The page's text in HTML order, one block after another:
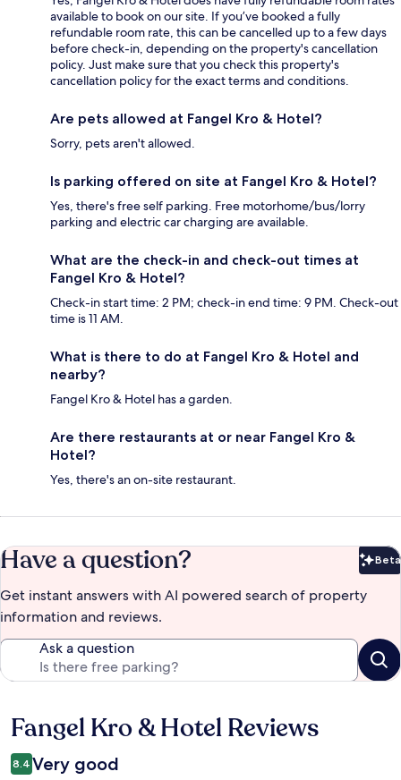
available to book on our site. If you’ve booked a fully
refundable room rate, this can be cancelled up to a few days
before check-in, depending on the property's cancellation
policy. Just make sure that you check this property's
cancellation policy for the exact terms and conditions.
Are pets allowed at Fangel Kro & Hotel?
Sorry, pets aren't allowed.
Is parking offered on site at Fangel Kro & Hotel?
Yes, there's free self parking. Free motorhome/bus/lorry
parking and electric car charging are available.
What are the check-in and check-out times at
Fangel Kro & Hotel?
Check-in start time: 2 PM; check-in end time: 9 PM. Check-out
time is 11 AM.
What is there to do at Fangel Kro & Hotel and
nearby?
Fangel Kro & Hotel has a garden.
Are there restaurants at or near Fangel Kro &
Hotel?
Yes, there's an on-site restaurant.
Have a question? Beta
Get instant answers with AI powered search of property
information and reviews.
Ask a question
Reviews
Fangel Kro & Hotel Reviews
8.4 Very good